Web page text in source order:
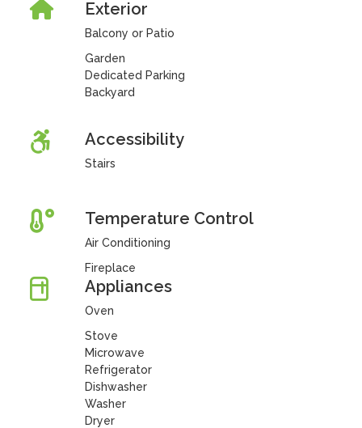
Exterior
Balcony or Patio
Garden
Dedicated Parking
Backyard
Accessibility
Stairs
Temperature Control
Air Conditioning
Fireplace
Appliances
Oven
Stove
Microwave
Refrigerator
Dishwasher
Washer
Dryer